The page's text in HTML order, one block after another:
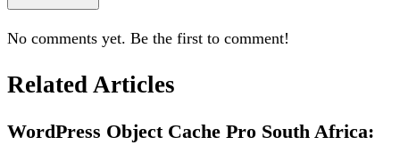
No comments yet. Be the first to comment!
Related Articles
WordPress Object Cache Pro South Africa: